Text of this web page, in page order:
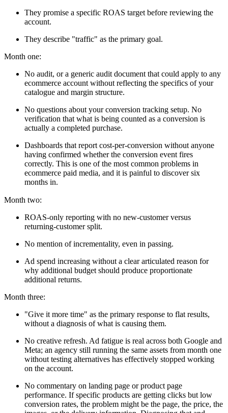
They promise a specific ROAS target before reviewing the
account.
They describe "traffic" as the primary goal.
Month one:
No audit, or a generic audit document that could apply to any
ecommerce account without reflecting the specifics of your
catalogue and margin structure.
No questions about your conversion tracking setup. No
verification that what is being counted as a conversion is
actually a completed purchase.
Dashboards that report cost-per-conversion without anyone
having confirmed whether the conversion event fires
correctly. This is one of the most common problems in
ecommerce paid media, and it is painful to discover six
months in.
Month two:
ROAS-only reporting with no new-customer versus
returning-customer split.
No mention of incrementality, even in passing.
Ad spend increasing without a clear articulated reason for
why additional budget should produce proportionate
additional returns.
Month three:
"Give it more time" as the primary response to flat results,
without a diagnosis of what is causing them.
No creative refresh. Ad fatigue is real across both Google and
Meta; an agency still running the same assets from month one
without testing alternatives has effectively stopped working
on the account.
No commentary on landing page or product page
performance. If specific products are getting clicks but low
conversion rates, the problem might be the page, the price, the